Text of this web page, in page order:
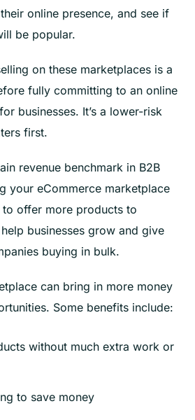
online presence, and see if
be popular.
on these marketplaces is a
fully committing to an online
businesses. It’s a lower-risk
first.
revenue benchmark in B2B
your eCommerce marketplace
offer more products to
businesses grow and give
buying in bulk.
can bring in more money
Some benefits include:
without much extra work or
to save money